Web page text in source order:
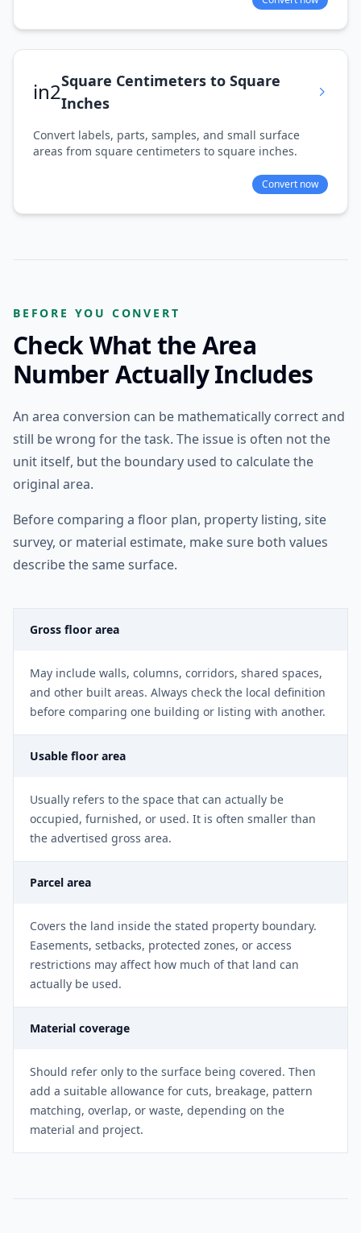
in2Square Centimeters to Square
Inches
Convert labels, parts, samples, and small surface
areas from square centimeters to square inches.
Convert now
BEFORE YOU CONVERT
Check What the Area
Number Actually Includes
An area conversion can be mathematically correct and
still be wrong for the task. The issue is often not the
unit itself, but the boundary used to calculate the
original area.
Before comparing a floor plan, property listing, site
survey, or material estimate, make sure both values
describe the same surface.
Gross floor area
May include walls, columns, corridors, shared spaces,
and other built areas. Always check the local definition
before comparing one building or listing with another.
Usable floor area
Usually refers to the space that can actually be
occupied, furnished, or used. It is often smaller than
the advertised gross area.
Parcel area
Covers the land inside the stated property boundary.
Easements, setbacks, protected zones, or access
restrictions may affect how much of that land can
actually be used.
Material coverage
Should refer only to the surface being covered. Then
add a suitable allowance for cuts, breakage, pattern
matching, overlap, or waste, depending on the
material and project.